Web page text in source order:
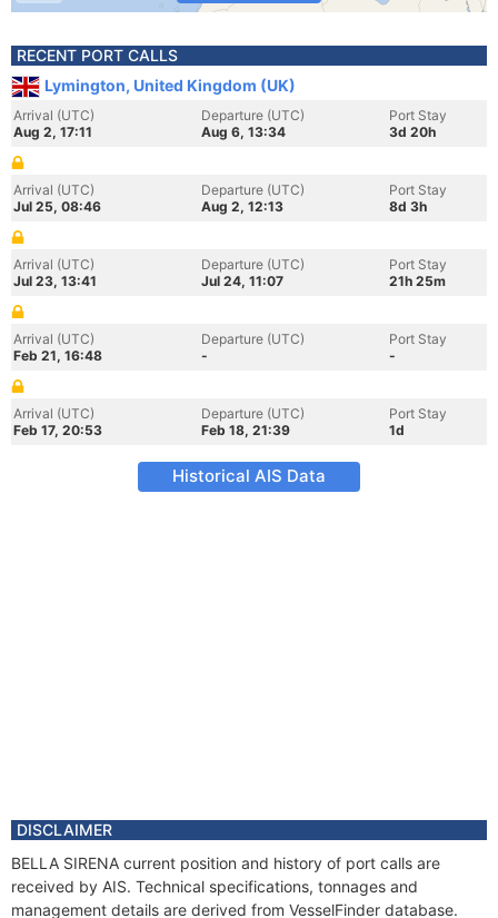
RECENT PORT CALLS
Lymington, United Kingdom (UK)
Arrival (UTC)
Aug 2, 17:11
Departure (UTC)
Aug 6, 13:34
Port Stay
3d 20h
Arrival (UTC)
Jul 25, 08:46
Departure (UTC)
Aug 2, 12:13
Port Stay
8d 3h
Arrival (UTC)
Jul 23, 13:41
Departure (UTC)
Jul 24, 11:07
Port Stay
21h 25m
Arrival (UTC)
Feb 21, 16:48
Departure (UTC)
-
Port Stay
-
Arrival (UTC)
Feb 17, 20:53
Departure (UTC)
Feb 18, 21:39
Port Stay
1d
Historical AIS Data
DISCLAIMER
BELLA SIRENA current position and history of port calls are
received by AIS. Technical specifications, tonnages and
management details are derived from VesselFinder database.